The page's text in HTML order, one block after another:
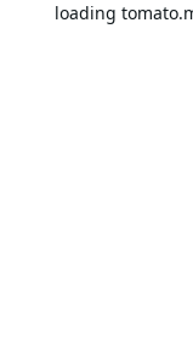
loading